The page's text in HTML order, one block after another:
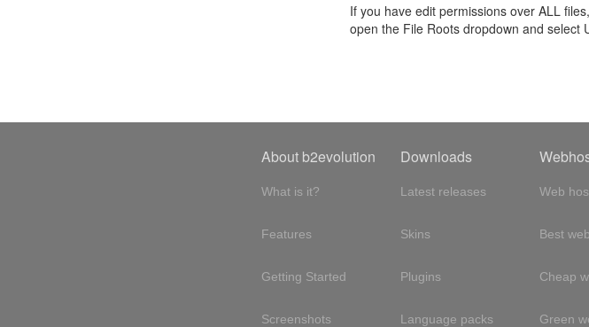
If you have edit permissions over ALL
open the File Roots dropdown and
About b2evolution
What is it?
Features
Getting Started
Screenshots
Downloads
Latest releases
Skins
Plugins
Language packs
Web
Best
Cheap
Green